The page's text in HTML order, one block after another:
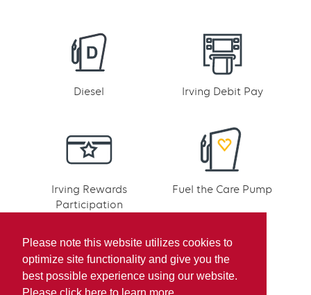
Please note this website utilizes cookies to
optimize site functionality and give you the
best possible experience using our website.
Diesel Irving Debit Pay
Irving Rewards
Participation
Fuel the Care Pump